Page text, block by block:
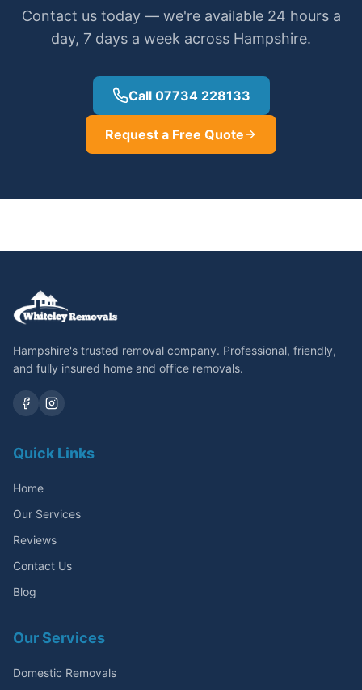
Contact us today — we're available 24 hours a
day, 7 days a week across Hampshire.
Call 07734 228133
Request a Free Quote
Hampshire's trusted removal company. Professional, friendly,
and fully insured home and office removals.
Quick Links
Home
Our Services
Reviews
Contact Us
Blog
Our Services
Domestic Removals